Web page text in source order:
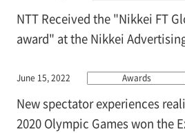
NTT Received the "Nikkei FT
award" at the Nikkei
June 15, 2022 Awards
New spectator experiences
2020 Olympic Games won the